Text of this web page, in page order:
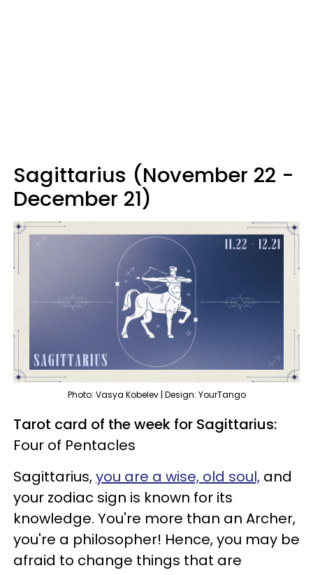
Sagittarius (November 22 -
December 21)
Photo: Vasya Kobelev | Design: YourTango
Tarot card of the week for Sagittarius:
Four of Pentacles
Sagittarius,you are a wise, old soul, and
your zodiac sign is known for its
knowledge. You're more than an Archer,
you're a philosopher! Hence, you may be
afraid to change things that are